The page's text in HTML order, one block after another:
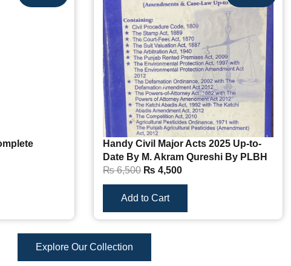
Handy Civil Major Acts 2025 Up-to-
Date By M. Akram Qureshi By PLBH
₨6,500 ₨ 4,500
Add to Cart
Explore Our Collection